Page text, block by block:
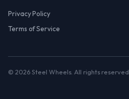
Privacy Policy
Terms of Service
© 2026 Steel Wheels. All rights reserved.